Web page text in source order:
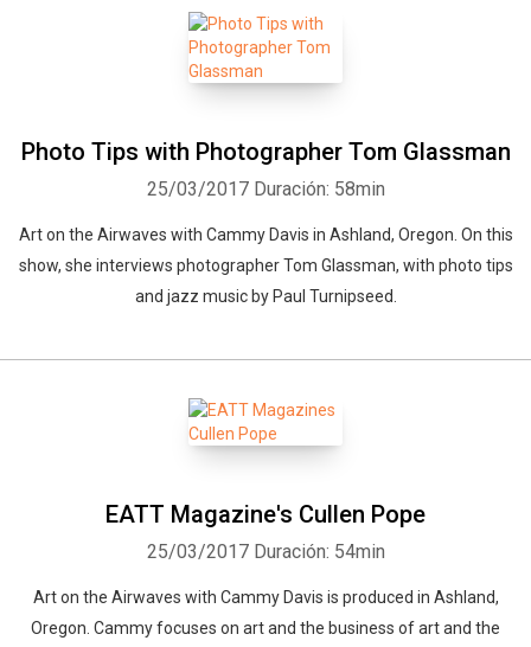
Photo Tips with Photographer Tom Glassman
25/03/2017 Duración: 58min
Art on the Airwaves with Cammy Davis in Ashland, Oregon. On this
show, she interviews photographer Tom Glassman, with photo tips
and jazz music by Paul Turnipseed.
EATT Magazine's Cullen Pope
25/03/2017 Duración: 54min
Art on the Airwaves with Cammy Davis is produced in Ashland,
Oregon. Cammy focuses on art and the business of art and the